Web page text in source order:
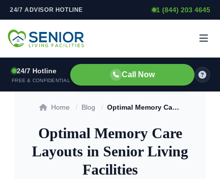
Skip to content
24/7 ADVISOR HOTLINE 1 (844) 203 4645
24/7 Hotline
FREE & CONFIDENTIAL
Call Now
Home / Blog / Optimal Memory Care Layouts in Senior Living Facilities
Optimal Memory Care
Layouts in Senior Living
Facilities